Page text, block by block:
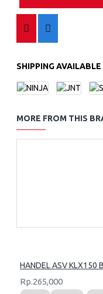
SHIPPING AVAILABLE
MORE FROM THIS
HANDEL ASV KLX150
Rp.265,000